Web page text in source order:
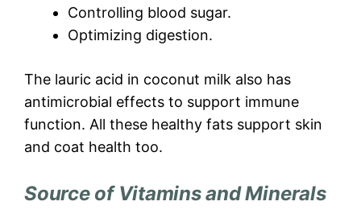
Controlling blood sugar.
Optimizing digestion.
The lauric acid in coconut milk also has
antimicrobial effects to support immune
function. All these healthy fats support skin
and coat health too.
Source of Vitamins and Minerals